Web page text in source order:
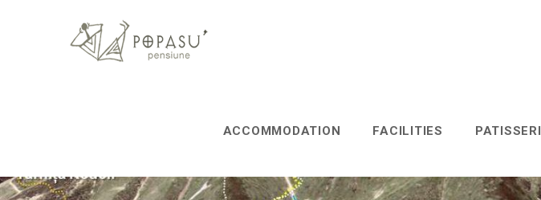
ACCOMMODATION FACILITIES PATISSERI